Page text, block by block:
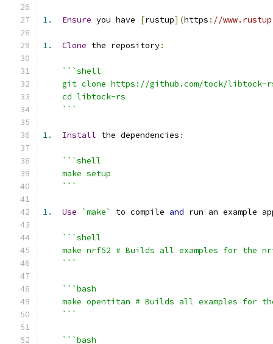
1. Ensure you have [rustup](https : //
1. Clone the repository:
```shell
git clone https://github.com/tock/libtock-
    cd libtock-rs
    ```
1. Install the dependencies :
```shell
    make setup
    ```
1. Use `make` to compile and run an example
```shell
make nrf52 # Builds all examples for the
    ```
```bash
make opentitan # Builds all examples for
    ```
```bash